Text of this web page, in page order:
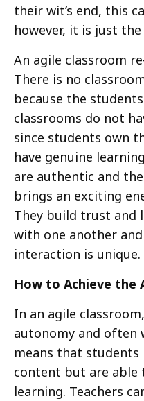
their wit’s end, this
however, it is just
An agile classroom
There is no
because the
classrooms do not
since students own
have genuine
are authentic and
brings an exciting
They build trust and
with one another and
interaction is unique.
How to Achieve the
In an agile
autonomy and often
means that
content but are able
learning. Teachers